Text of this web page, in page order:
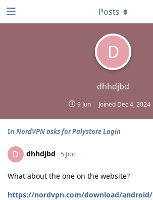
D
dhhdjbd
9 Jun Joined Dec 4, 2024
Posts
In NordVPN asks for Palystore Login
D dhhdjbd 5 Jun
What about the one on the website?
https://nordvpn.com/download/android/